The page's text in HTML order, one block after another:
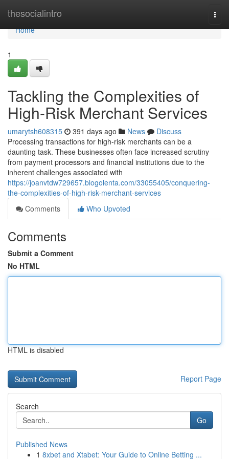
thesocialintro
Home
Home
1
Tackling the Complexities of
High-Risk Merchant Services
umarytsh608315 391 days ago News
Discuss
Processing transactions for high-risk merchants can be a
daunting task. These businesses often face increased scrutiny
from payment processors and financial institutions due to the
inherent challenges associated with
https://joanvtdw729657.blogolenta.com/33055405/conquering-
the-complexities-of-high-risk-merchant-services
Comments
Who Upvoted
Comments
Submit a Comment
No HTML
HTML is disabled
Report Page
Search
Go
Published News
1 8xbet and Xtabet: Your Guide to Online Betting ...